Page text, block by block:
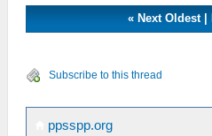
« Next Oldest|
Subscribe to this thread
ppsspp.org